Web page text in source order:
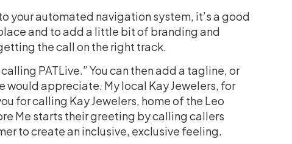
your automated navigation system, it’s a good
and to add a little bit of branding and
the call on the right track.
PATLive.” You can then add a tagline, or
appreciate. My local Kay Jewelers, for
for calling Kay Jewelers, home of the Leo
Me starts their greeting by calling callers
to create an inclusive, exclusive feeling.